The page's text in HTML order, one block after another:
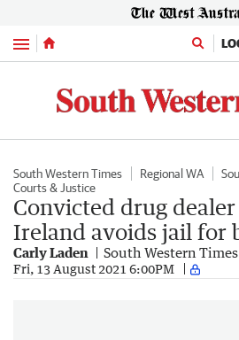
Menu
South Western Times Regional WA
Courts & Justice
Convicted drug
Ireland avoids jail for
Carly Laden South Western Times
Fri, 13 August 2021 6:00PM